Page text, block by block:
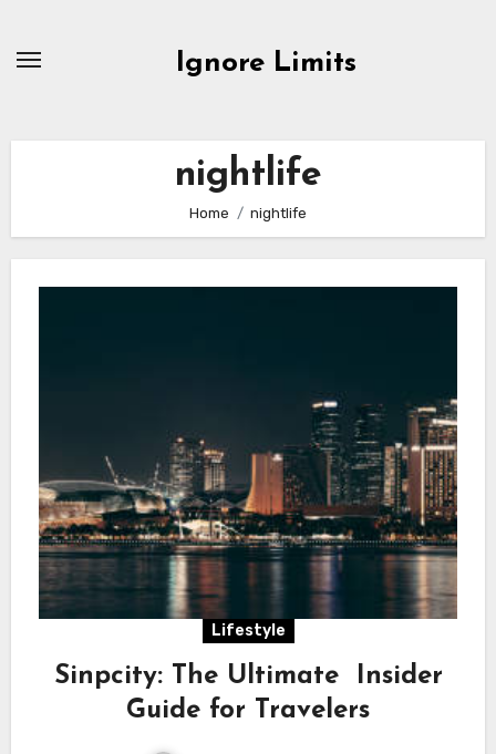
Ignore Limits
nightlife
Home nightlife
Lifestyle
Sinpcity: The Ultimate Insider
Guide for Travelers